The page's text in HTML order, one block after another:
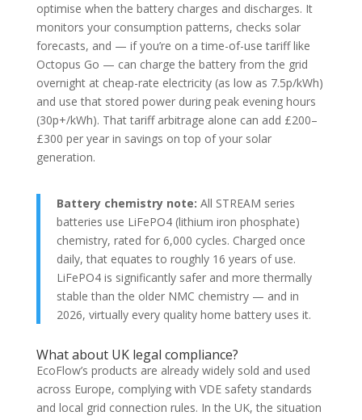
optimise when the battery charges and discharges. It
monitors your consumption patterns, checks solar
forecasts, and — if you’re on a time-of-use tariff like
Octopus Go — can charge the battery from the grid
overnight at cheap-rate electricity (as low as 7.5p/kWh)
and use that stored power during peak evening hours
(30p+/kWh). That tariff arbitrage alone can add £200–
£300 per year in savings on top of your solar
generation.
Battery chemistry note: All STREAM series
batteries use LiFePO4 (lithium iron phosphate)
chemistry, rated for 6,000 cycles. Charged once
daily, that equates to roughly 16 years of use.
LiFePO4 is significantly safer and more thermally
stable than the older NMC chemistry — and in
2026, virtually every quality home battery uses it.
What about UK legal compliance?
EcoFlow’s products are already widely sold and used
across Europe, complying with VDE safety standards
and local grid connection rules. In the UK, the situation